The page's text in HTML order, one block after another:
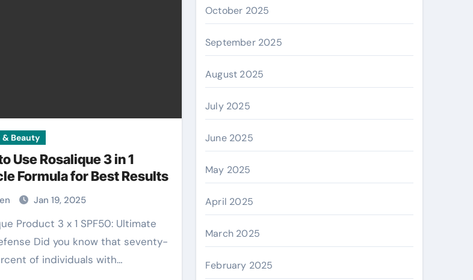
& Beauty
Use Rosalique 3 in 1
Formula for Best Results
Jan 19, 2025
Did you know that seventy-
of individuals with…
October 2025
September 2025
August 2025
July 2025
June 2025
May 2025
April 2025
March 2025
February 2025